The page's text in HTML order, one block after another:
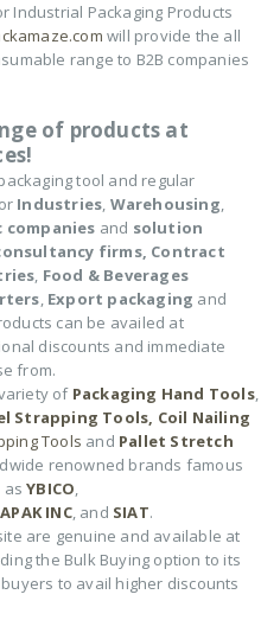
Industrial Packaging Products
will provide the all
range to B2B companies
of products at
tool and regular
Industries, Warehousing,
companies and solution
firms, Contract
, Food & Beverages
, Export packaging and
can be availed at
discounts and immediate
from.
of Packaging Hand Tools,
Strapping Tools, Coil Nailing
Tools and Pallet Stretch
renowned brands famous
asYBICO,
INC, and SIAT.
are genuine and available at
the Bulk Buying option to its
to avail higher discounts